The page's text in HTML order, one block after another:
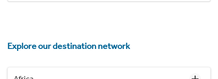
Explore our destination network